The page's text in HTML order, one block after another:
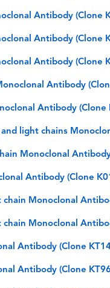
Antibody (Clone
Antibody (Clone
Antibody (Clone
Antibody
Antibody (Clone
light chains
Monoclonal
Antibody (Clone
Monoclonal
Monoclonal
Antibody (Clone
Antibody (Clone